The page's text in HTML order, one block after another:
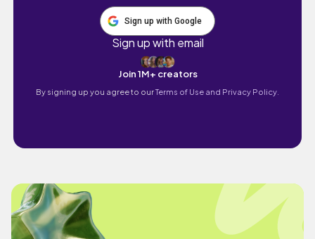
Sign up with Google
Sign up with email
Join 1M+ creators
By signing up you agree to ourTerms of Use and Privacy Policy.